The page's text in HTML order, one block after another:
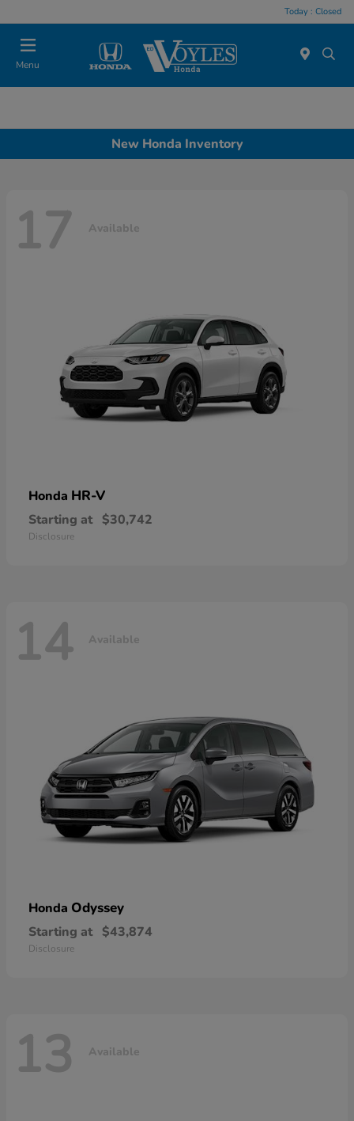
Today : Closed
Menu
New Honda Inventory
17 Available
Honda HR-V
Starting at $30,742
Disclosure
14 Available
Honda Odyssey
Starting at $43,874
Disclosure
13 Available